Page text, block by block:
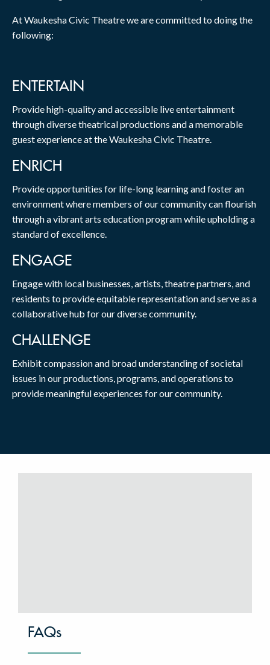
At Waukesha Civic Theatre we are committed to doing the
following:
ENTERTAIN
Provide high-quality and accessible live entertainment
through diverse theatrical productions and a memorable
guest experience at the Waukesha Civic Theatre.
ENRICH
Provide opportunities for life-long learning and foster an
environment where members of our community can flourish
through a vibrant arts education program while upholding a
standard of excellence.
ENGAGE
Engage with local businesses, artists, theatre partners, and
residents to provide equitable representation and serve as a
collaborative hub for our diverse community.
CHALLENGE
Exhibit compassion and broad understanding of societal
issues in our productions, programs, and operations to
provide meaningful experiences for our community.
FAQs